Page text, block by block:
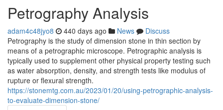
Petrography Analysis
adam4c48jyo8 440 days ago News
Discuss
Petrography is the study of dimension stone in thin section by
means of a petrographic microscope. Petrographic analysis is
typically used to supplement other physical property testing such
as water absorption, density, and strength tests like modulus of
rupture or flexural strength.
https://stonemtg.com.au/2023/01/20/using-petrographic-analysis-
to-evaluate-dimension-stone/